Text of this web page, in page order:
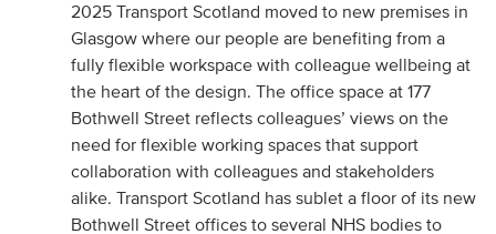
2025 Transport Scotland moved to new premises in
Glasgow where our people are benefiting from a
fully flexible workspace with colleague wellbeing at
the heart of the design. The office space at 177
Bothwell Street reflects colleagues’ views on the
need for flexible working spaces that support
collaboration with colleagues and stakeholders
alike. Transport Scotland has sublet a floor of its new
Bothwell Street offices to several NHS bodies to